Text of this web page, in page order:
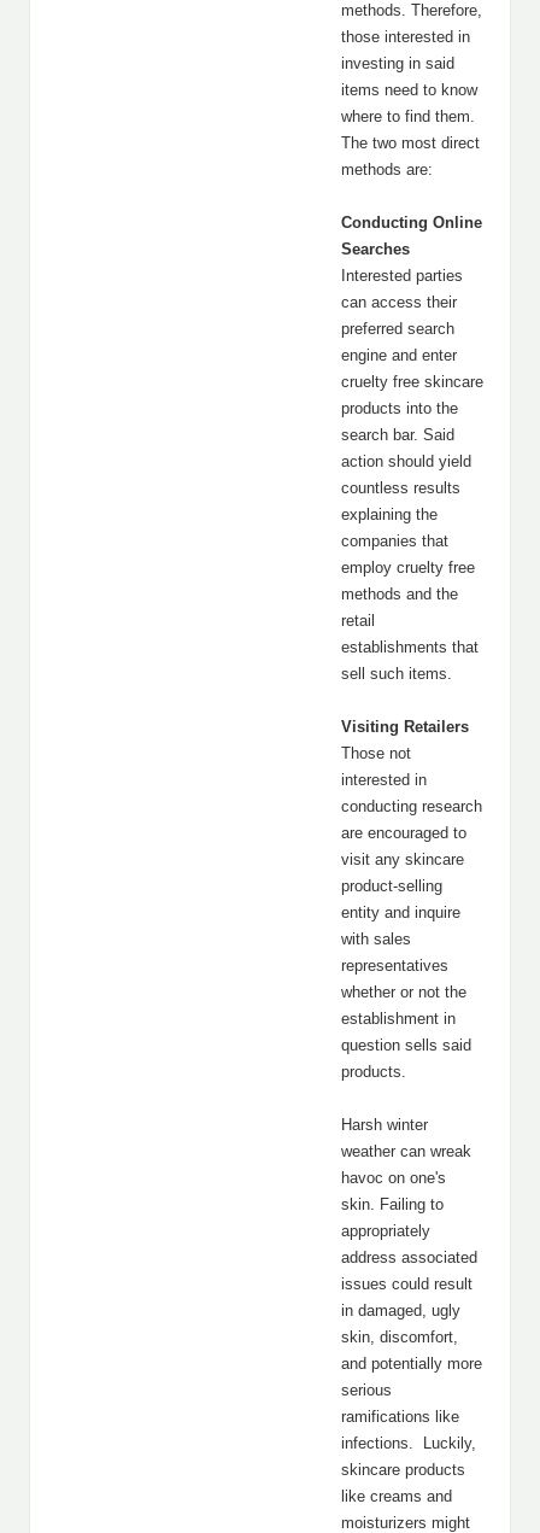
methods. Therefore,
those interested in
investing in said
items need to know
where to find them.
The two most direct
methods are:
Conducting Online
Searches
Interested parties
can access their
preferred search
engine and enter
cruelty free skincare
products into the
search bar. Said
action should yield
countless results
explaining the
companies that
employ cruelty free
methods and the
retail
establishments that
sell such items.
Visiting Retailers
Those not
interested in
conducting research
are encouraged to
visit any skincare
product-selling
entity and inquire
with sales
representatives
whether or not the
establishment in
question sells said
products.
Harsh winter
weather can wreak
havoc on one's
skin. Failing to
appropriately
address associated
issues could result
in damaged, ugly
skin, discomfort,
and potentially more
serious
ramifications like
infections. Luckily,
skincare products
like creams and
moisturizers might